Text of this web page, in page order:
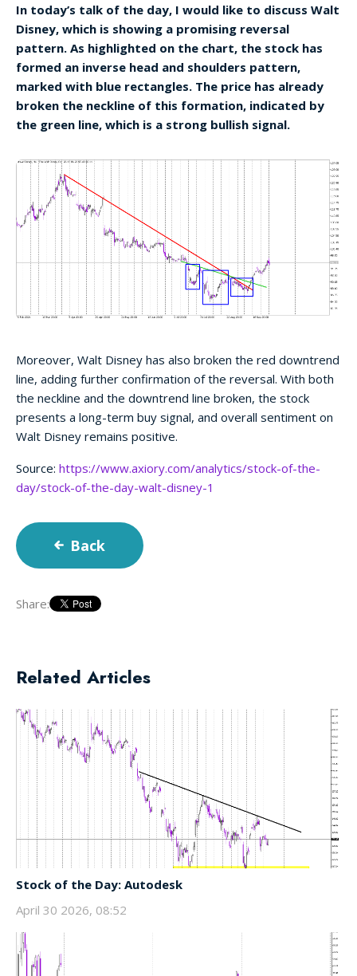
In today’s talk of the day, I would like to discuss Walt
Disney, which is showing a promising reversal
pattern. As highlighted on the chart, the stock has
formed an inverse head and shoulders pattern,
marked with blue rectangles. The price has already
broken the neckline of this formation, indicated by
the green line, which is a strong bullish signal.
Moreover, Walt Disney has also broken the red downtrend
line, adding further confirmation of the reversal. With both
the neckline and the downtrend line broken, the stock
presents a long-term buy signal, and overall sentiment on
Walt Disney remains positive.
Source: https://www.axiory.com/analytics/stock-of-the-
day/stock-of-the-day-walt-disney-1
Back
Share:
Related Articles
Stock of the Day: Autodesk
April 30 2026, 08:52